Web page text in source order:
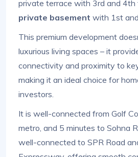
private terrace with 3rd and 4th
private basement with 1st
This premium development
luxurious living spaces – it
connectivity and proximity to
making it an ideal choice for
investors.
It is well-connected from Golf
metro, and 5 minutes to Sohna
well-connected to SPR Road